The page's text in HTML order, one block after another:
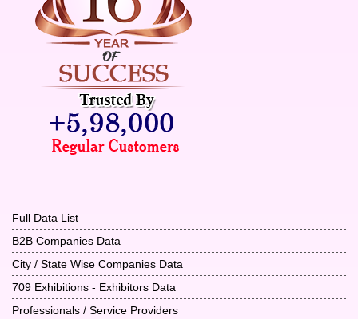
Full Data List
B2B Companies Data
City / State Wise Companies Data
709 Exhibitions - Exhibitors Data
Professionals / Service Providers